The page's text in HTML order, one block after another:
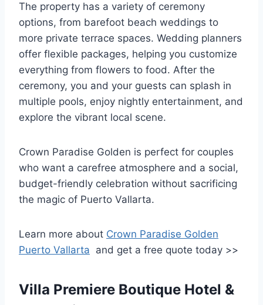
The property has a variety of ceremony
options, from barefoot beach weddings to
more private terrace spaces. Wedding planners
offer flexible packages, helping you customize
everything from flowers to food. After the
ceremony, you and your guests can splash in
multiple pools, enjoy nightly entertainment, and
explore the vibrant local scene.
Crown Paradise Golden is perfect for couples
who want a carefree atmosphere and a social,
budget-friendly celebration without sacrificing
the magic of Puerto Vallarta.
Learn more about Crown Paradise Golden
Puerto Vallarta and get a free quote today >>
Villa Premiere Boutique Hotel &